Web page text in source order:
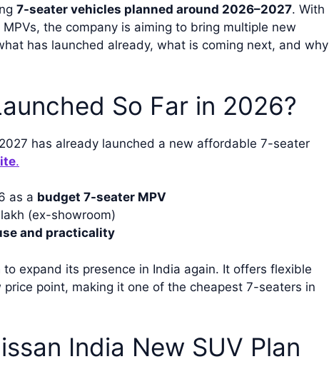
7-seater vehicles planned around 2026–2027. With
the company is aiming to bring multiple new
has launched already, what is coming next, and why
So Far in 2026?
has already launched a new affordable 7-seater
.
as a budget 7-seater MPV
(ex-showroom)
and practicality
to expand its presence in India again. It offers flexible
point, making it one of the cheapest 7-seaters in
India New SUV Plan